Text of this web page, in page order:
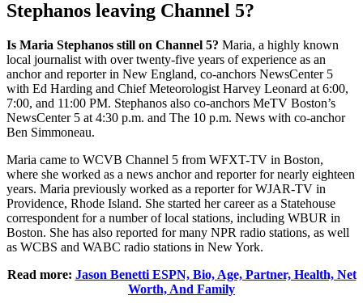
Stephanos leaving Channel 5?
Is Maria Stephanos still on Channel 5? Maria, a highly known
local journalist with over twenty-five years of experience as an
anchor and reporter in New England, co-anchors NewsCenter 5
with Ed Harding and Chief Meteorologist Harvey Leonard at 6:00,
7:00, and 11:00 PM. Stephanos also co-anchors MeTV Boston’s
NewsCenter 5 at 4:30 p.m. and The 10 p.m. News with co-anchor
Ben Simmoneau.
Maria came to WCVB Channel 5 from WFXT-TV in Boston,
where she worked as a news anchor and reporter for nearly eighteen
years. Maria previously worked as a reporter for WJAR-TV in
Providence, Rhode Island. She started her career as a Statehouse
correspondent for a number of local stations, including WBUR in
Boston. She has also reported for many NPR radio stations, as well
as WCBS and WABC radio stations in New York.
Read more: Jason Benetti ESPN, Bio, Age, Partner, Health, Net
Worth, And Family